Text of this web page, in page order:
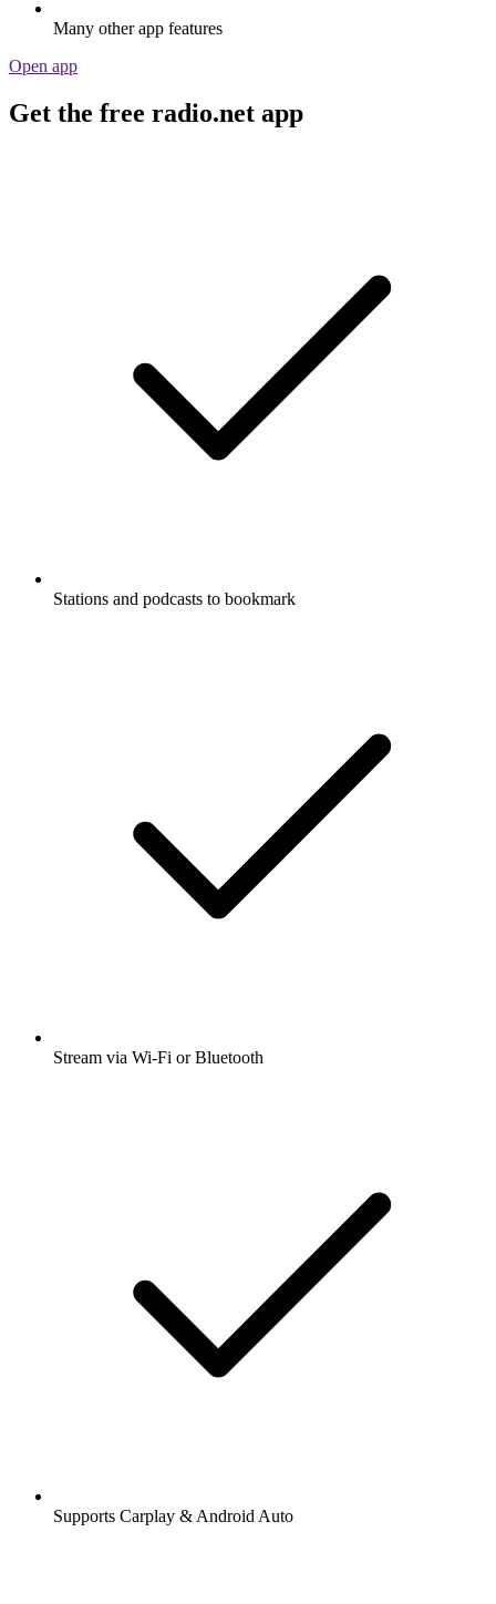
Many other app features
Open app
Get the free radio.net app
Stations and podcasts to bookmark
Stream via Wi-Fi or Bluetooth
Supports Carplay & Android Auto